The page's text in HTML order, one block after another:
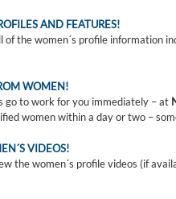
AND FEATURES!
of the women´s profile
WOMEN!
go to work for you immediately – at
women within a day or two –
VIDEOS!
the women´s profile videos (if